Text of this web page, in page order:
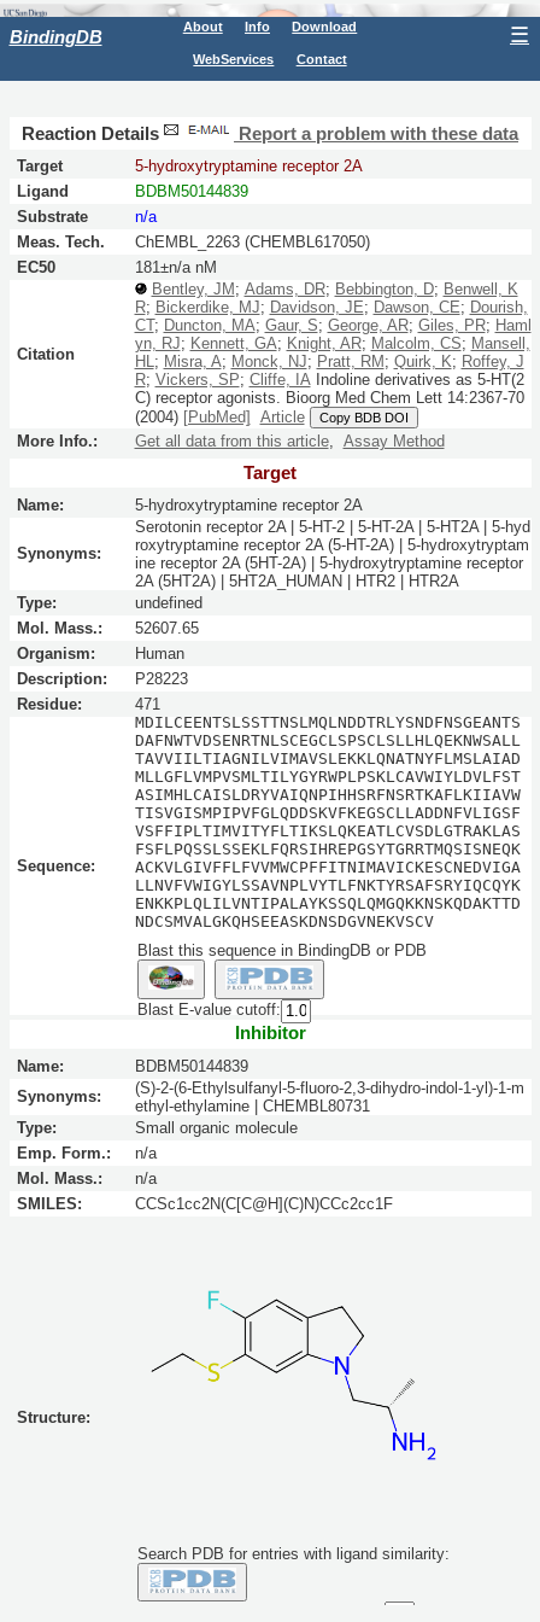
BindingDB About Info Download
WebServices Contact
☰
Reaction Details Report a problem with these data
Target
5-hydroxytryptamine receptor 2A
Ligand
BDBM50144839
Substrate
n/a
Meas. Tech.
ChEMBL_2263 (CHEMBL617050)
EC50
181±n/a nM
Citation
Bentley, JM ; Adams, DR; Bebbington, D; Benwell, K
R; Bickerdike, MJ; Davidson, JE; Dawson, CE; Dourish,
CT; Duncton, MA; Gaur, S; George, AR; Giles, PR; Haml
yn, RJ; Kennett, GA; Knight, AR; Malcolm, CS; Mansell,
HL; Misra, A; Monck, NJ; Pratt, RM ; Quirk, K; Roffey, J
R; Vickers, SP; Cliffe, IAIndoline derivatives as 5-HT(2
C) receptor agonists. Bioorg Med Chem Lett14:2367-70
(2004) [PubMed] Article Copy BDB DOI
More Info.: Get all data from this article, Assay Method
Target
Name: 5-hydroxytryptamine receptor 2A
Synonyms:
Serotonin receptor 2A | 5-HT-2 | 5-HT-2A | 5-HT2A | 5-hyd
roxytryptamine receptor 2A (5-HT-2A) | 5-hydroxytryptam
ine receptor 2A (5HT-2A) | 5-hydroxytryptamine receptor
2A (5HT2A) | 5HT2A_HUMAN | HTR2 | HTR2A
Type:
undefined
Mol. Mass.:
52607.65
Organism:
Human
Description:
P28223
Residue:
471
Sequence:
MDILCEENTSLSSTTNSLMQLNDDTRLYSNDFNSGEANTS
DAFNWTVDSENRTNLSCEGCLSPSCLSLLHLQEKNWSALL
TAVVIILTIAGNILVIMAVSLEKKLQNATNYFLMSLAIAD
MLLGFLVMPVSMLTILYGYRWPLPSKLCAVWIYLDVLFST
ASIMHLCAISLDRYVAIQNPIHHSRFNSRTKAFLKIIAVW
TISVGISMPIPVFGLQDDSKVFKEGSCLLADDNFVLIGSF
VSFFIPLTIMVITYFLTIKSLQKEATLCVSDLGTRAKLAS
FSFLPQSSLSSEKLFQRSIHREPGSYTGRRTMQSISNEQK
ACKVLGIVFFLFVVMWCPFFITNIMAVICKESCNEDVIGA
LLNVFVWIGYLSSAVNPLVYTLFNKTYRSAFSRYIQCQYK
ENKKPLQLILVNTIPALAYKSSQLQMGQKKNSKQDAKTTD
NDCSMVALGKQHSEEASKDNSDGVNEKVSCV
Blast this sequence in BindingDB or PDB
Blast E-value cutoff:
Inhibitor
Name:
BDBM50144839
Synonyms:
(S)-2-(6-Ethylsulfanyl-5-fluoro-2,3-dihydro-indol-1-yl)-1-m
ethyl-ethylamine | CHEMBL80731
Type:
Small organic molecule
Emp. Form.:
n/a
Mol. Mass.:
n/a
SMILES:
CCSc1cc2N(C[C@H](C)N)CCc2cc1F
Structure:
Search PDB for entries with ligand similarity: